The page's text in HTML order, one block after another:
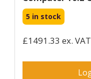
5 in stock
£1491.33 ex. VAT